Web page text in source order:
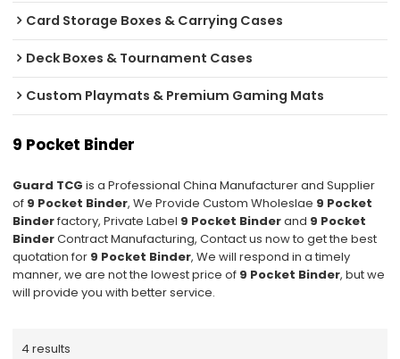
Card Storage Boxes & Carrying Cases
Deck Boxes & Tournament Cases
Custom Playmats & Premium Gaming Mats
9 Pocket Binder
Guard TCG is a Professional China Manufacturer and Supplier
of 9 Pocket Binder, We Provide Custom Wholeslae 9 Pocket
Binderfactory, Private Label 9 Pocket Binderand 9 Pocket
BinderContract Manufacturing, Contact us now to get the best
quotation for 9 Pocket Binder, We will respond in a timely
manner, we are not the lowest price of 9 Pocket Binder, but we
will provide you with better service.
4 results